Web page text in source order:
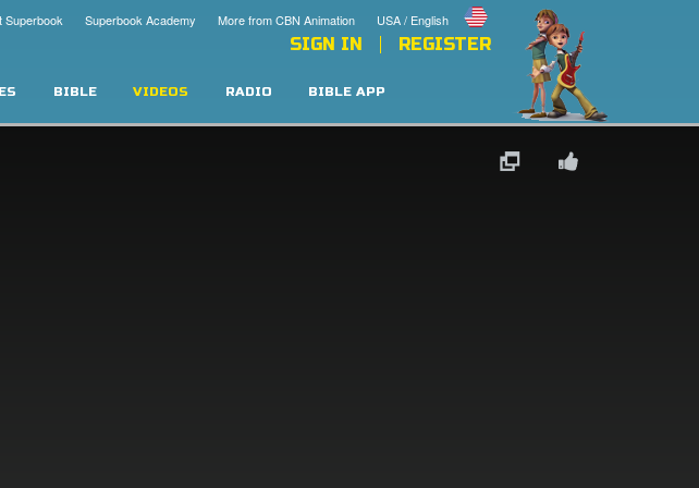
USA / English
More from CBN Animation
Superbook Academy
Superbook
SIGN IN REGISTER
BIBLE VIDEOS RADIO BIBLE APP